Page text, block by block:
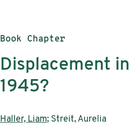
Publication type:
Book Chapter
Displacement
1945?
Authors:
Haller, Liam; Streit, Aurelia